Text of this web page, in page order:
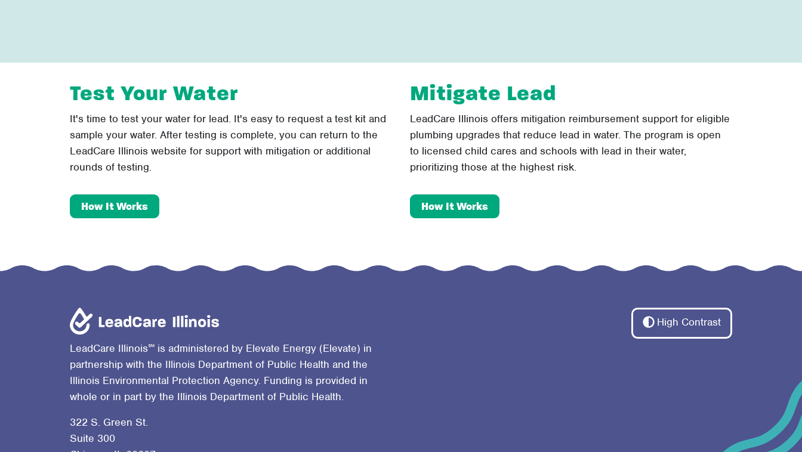
Test Your Water
It's time to test your water for lead. It's easy to request a test kit and
sample your water. After testing is complete, you can return to the
LeadCare Illinois website for support with mitigation or additional
rounds of testing.
How It Works
Mitigate Lead
LeadCare Illinois offers mitigation reimbursement support for eligible
plumbing upgrades that reduce lead in water. The program is open
to licensed child cares and schools with lead in their water,
prioritizing those at the highest risk.
How It Works
LeadCare Illinois℠ is administered by Elevate Energy (Elevate) in
partnership with the Illinois Department of Public Health and the
Illinois Environmental Protection Agency. Funding is provided in
whole or in part by the Illinois Department of Public Health.
322 S. Green St.
Suite 300
High Contrast